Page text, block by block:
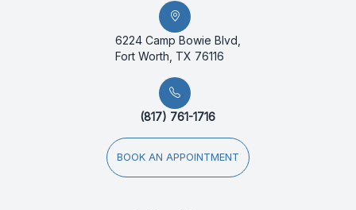
6224 Camp Bowie Blvd,
Fort Worth, TX 76116
(817) 761-1716
BOOK AN APPOINTMENT